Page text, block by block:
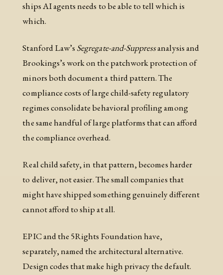
ships AI agents needs to be able to tell which is
which.
Stanford Law’s Segregate-and-Suppressanalysis and
Brookings’s work on the patchwork protection of
minors both document a third pattern. The
compliance costs of large child-safety regulatory
regimes consolidate behavioral profiling among
the same handful of large platforms that can afford
the compliance overhead.
Real child safety, in that pattern, becomes harder
to deliver, not easier. The small companies that
might have shipped something genuinely different
cannot afford to ship at all.
EPIC and the 5Rights Foundation have,
separately, named the architectural alternative.
Design codes that make high privacy the default.